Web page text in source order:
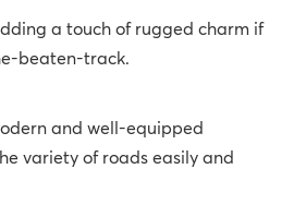
a touch of rugged charm if
beaten-track.
and well-equipped
variety of roads easily and